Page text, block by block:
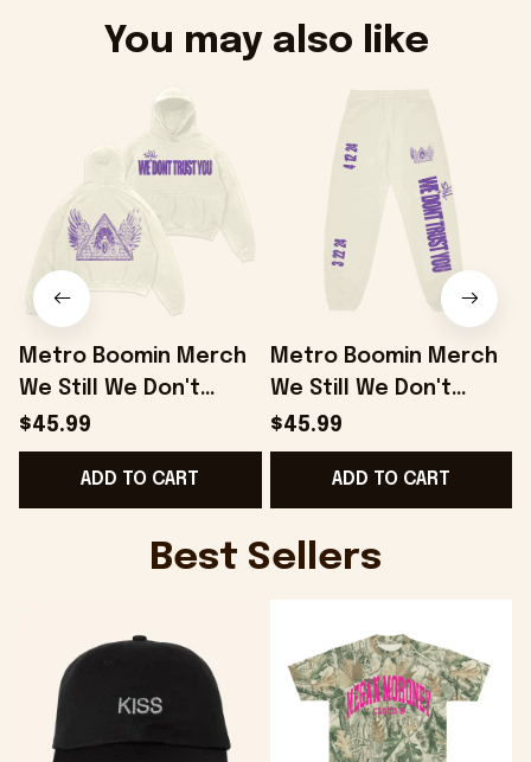
You may also like
Metro Boomin Merch
We Still We Don't
Trust You Hoodie
Good Gifts For
Boyfriend - Onholdfile
$45.99
ADD TO CART
Metro Boomin Merch
We Still We Don't
Trust You Sweatpants
Gifts For Him Her -
Onholdfile
$45.99
ADD TO CART
Best Sellers